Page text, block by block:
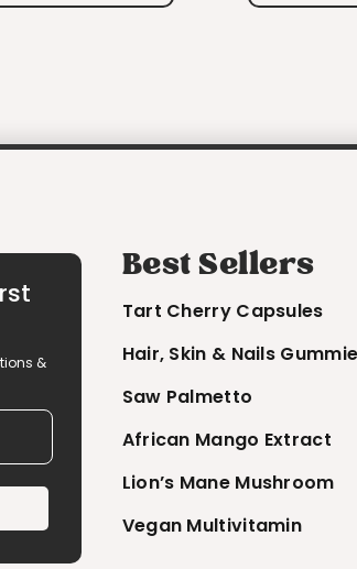
&
Best Sellers
Tart Cherry Capsules
Hair, Skin & Nails
Saw Palmetto
African Mango Extract
Lion’s Mane Mushroom
Vegan Multivitamin